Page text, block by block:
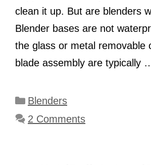
clean it up. But are blenders
Blender bases are not
the glass or metal removable
blade assembly are typically
Categories
Blenders
2 Comments